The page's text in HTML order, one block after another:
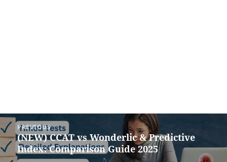
Post
navigation
PREVIOUS
Previous
post:
(NEW) CCAT vs Wonderlic & Predictive
Index: Comparison Guide 2025